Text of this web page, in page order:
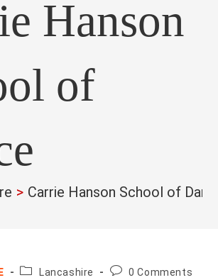
Hanson
of
> Carrie Hanson School of
County:Lancashire
Post0 Comments